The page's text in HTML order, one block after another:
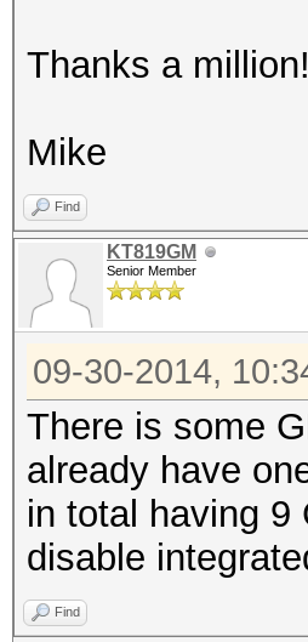
Thanks a million!
Mike
Find
KT819GM
Senior Member
09-30-2014,
There is some
already have
in total having 9
disable
Find